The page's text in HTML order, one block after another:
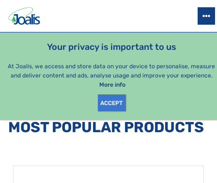
Your privacy is important to us
At Joalis, we access and store data on your device to personalise, measure
and deliver content and ads, analyse usage and improve your experience.
More info
ACCEPT
HEALTH ISSUES SEASONAL PACKAGES
PRODUCTS BY CATEGORY
MOST POPULAR PRODUCTS